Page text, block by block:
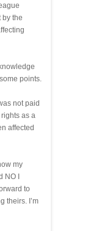
by the
points.
not paid
as a
affected
my
I
to
theirs. I’m